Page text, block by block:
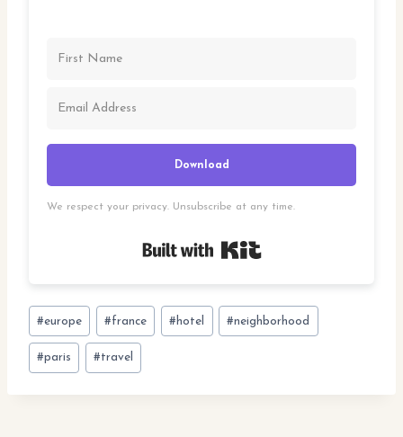
Download
We respect your privacy. Unsubscribe at any time.
Post
Tags:
#europe #france # hotel #neighborhood
#paris #travel